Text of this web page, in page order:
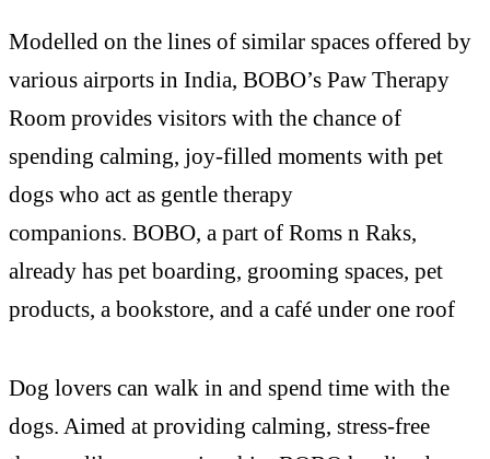
Modelled on the lines of similar spaces offered by
various airports in India, BOBO’s Paw Therapy
Room provides visitors with the chance of
spending calming, joy-filled moments with pet
dogs who act as gentle therapy
companions. BOBO, a part of Roms n Raks,
already has pet boarding, grooming spaces, pet
products, a bookstore, and a café under one roof
Dog lovers can walk in and spend time with the
dogs. Aimed at providing calming, stress-free